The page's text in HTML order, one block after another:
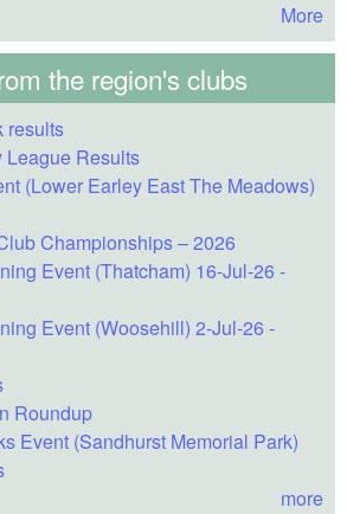
More
the region's clubs
results
League Results
(Lower Earley East The Meadows)
Championships – 2026
Event (Thatcham) 16-Jul-26 -
Event (Woosehill) 2-Jul-26 -
Roundup
Event (Sandhurst Memorial Park)
more